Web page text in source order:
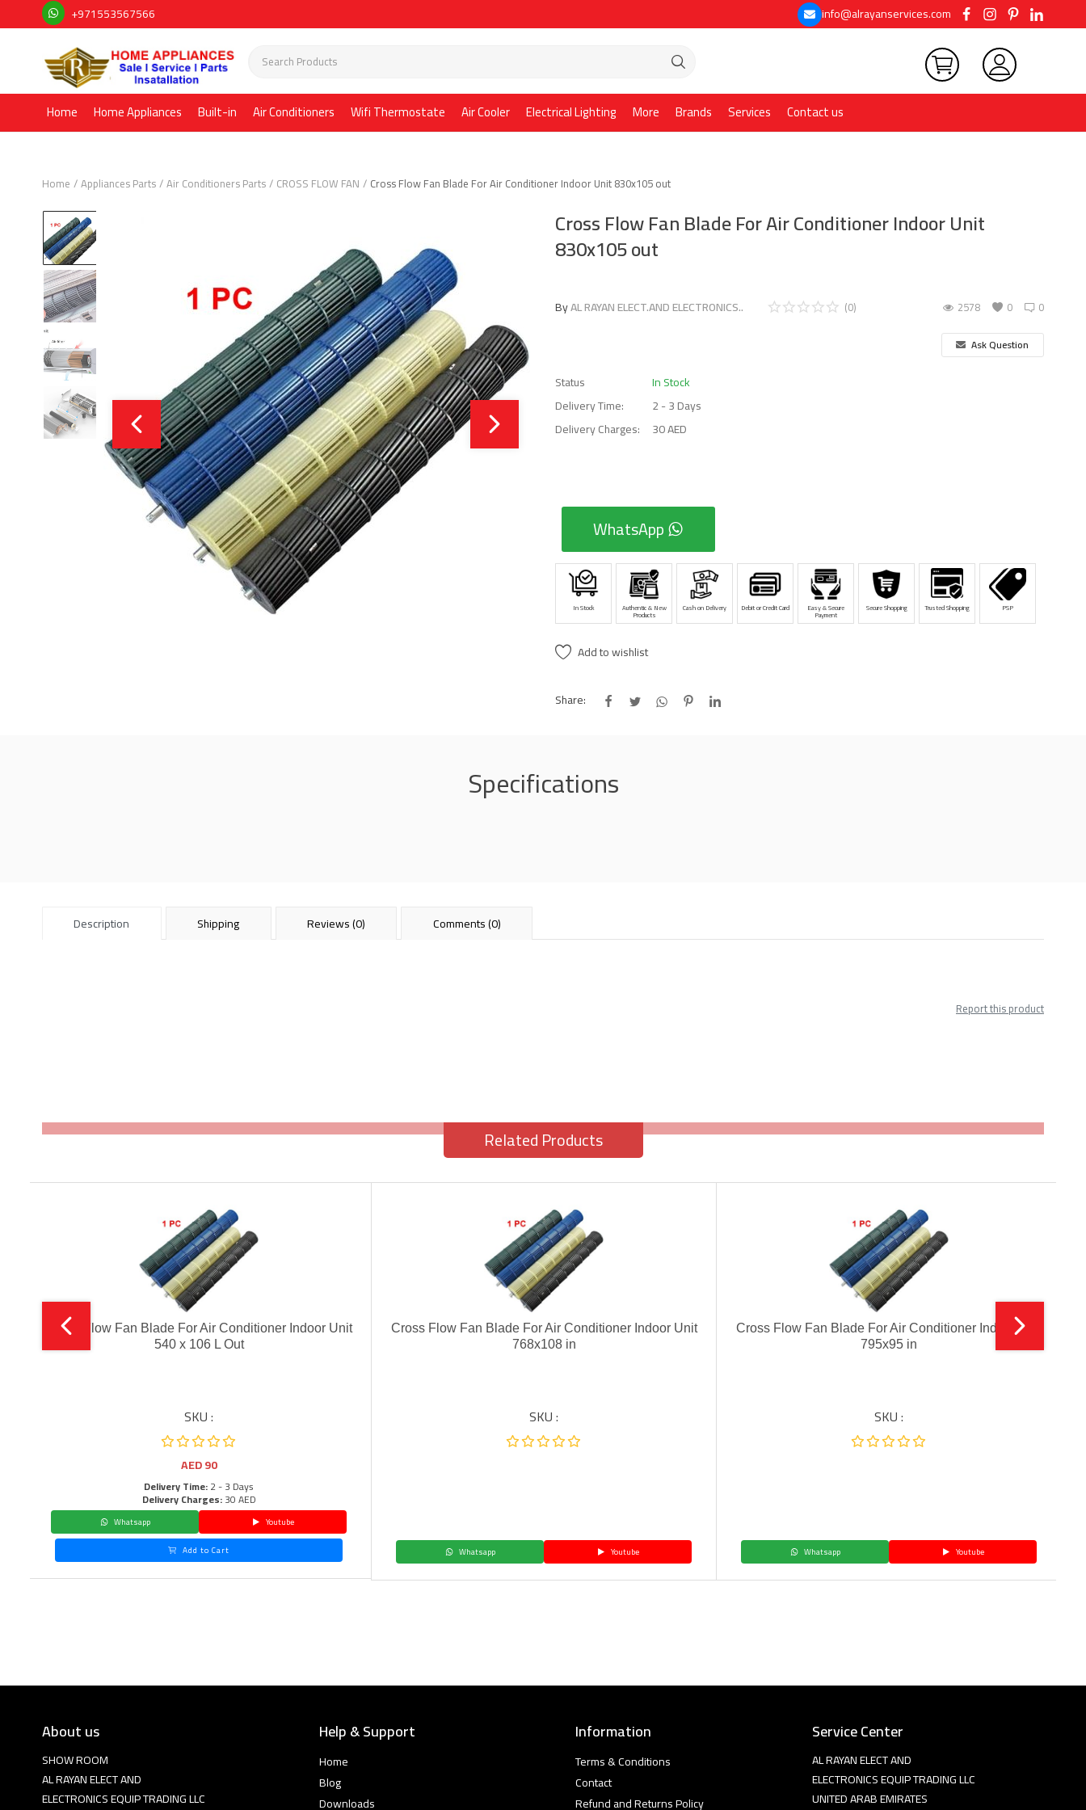
+971553567566 info@alrayanservices.com
Home Home Appliances Built-in Air Conditioners Wifi Thermostate Air Cooler Electrical Lighting More Brands Services Contact us
Home Appliances Parts Air Conditioners Parts CROSS FLOW FAN Cross Flow Fan Blade For Air Conditioner Indoor Unit 830x105 out
Cross Flow Fan Blade For Air Conditioner Indoor Unit
830x105 out
ByAL RAYAN ELECT.AND ELECTRONICS.. 0
(0) 0
2578
Ask Question
Status
In Stock
Delivery Time:
2 - 3 Days
Delivery Charges:
30 AED
WhatsApp
In Stock Authentic & New
Products
Cash on Delivery Debit or Credit Card Easy & Secure
Payment
Secure Shopping Trusted Shopping PSP
Add to wishlist
Share:
Specifications
Description Shipping Reviews (0) Comments (0)
Report this product
Related Products
Cross Flow Fan Blade For Air Conditioner Indoor Unit
540 x 106 L Out
SKU :
AED90
Delivery Time:2 - 3 Days
Delivery Charges:30 AED
Whatsapp
Youtube
Add to Cart
Cross Flow Fan Blade For Air Conditioner Indoor Unit
768x108 in
SKU :
Whatsapp Youtube
Cross Flow Fan Blade For Air Conditioner Indoor Unit
795x95 in
SKU :
Whatsapp Youtube
About us
SHOW ROOM
AL RAYAN ELECT AND
ELECTRONICS EQUIP TRADING LLC
Help & Support
Home
Blog
Downloads
Information
Terms & Conditions
Contact
Refund and Returns Policy
Service Center
AL RAYAN ELECT AND
ELECTRONICS EQUIP TRADING LLC
UNITED ARAB EMIRATES